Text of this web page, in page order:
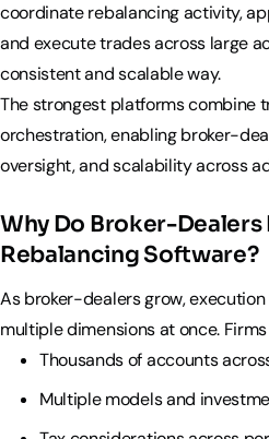
coordinate rebalancing activity,
and execute trades across large
consistent and scalable way.
The strongest platforms combine
orchestration, enabling broker-
oversight, and scalability across
Why Do Broker-Dealers
Rebalancing Software?
As broker-dealers grow,
multiple dimensions at once.
Thousands of accounts
Multiple models and